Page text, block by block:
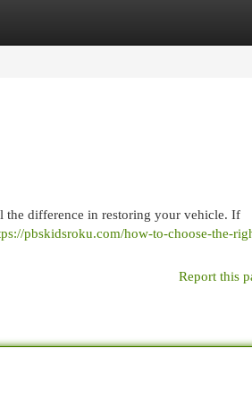
the difference in restoring your vehicle. If
pbskidsroku.com/how-to-choose-the-
Report this